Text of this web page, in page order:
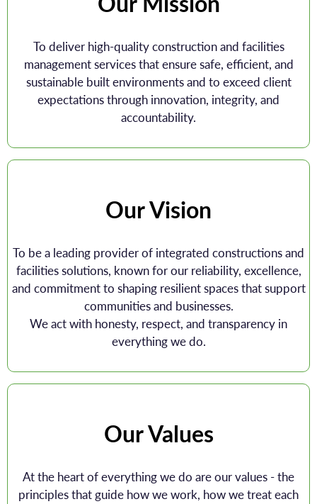
To deliver high-quality construction and facilities
management services that ensure safe, efficient, and
sustainable built environments and to exceed client
expectations through innovation, integrity, and
accountability.
Our Vision
To be a leading provider of integrated constructions and
facilities solutions, known for our reliability, excellence,
and commitment to shaping resilient spaces that support
communities and businesses.
We act with honesty, respect, and transparency in
everything we do.
Our Values
At the heart of everything we do are our values - the
principles that guide how we work, how we treat each